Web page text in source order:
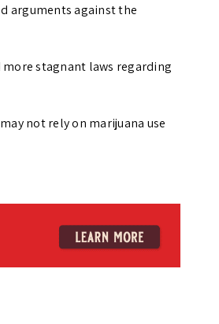
arguments against the
stagnant laws regarding
not rely on marijuana use